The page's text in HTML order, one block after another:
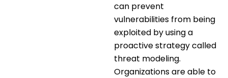
can prevent
vulnerabilities from being
exploited by using a
proactive strategy called
threat modeling.
Organizations are able to